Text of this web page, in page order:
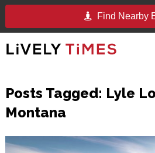
Find Nearby
Posts Tagged: Lyle
Montana